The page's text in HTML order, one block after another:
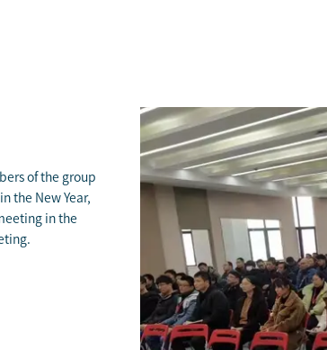
of the group
the New Year,
in the